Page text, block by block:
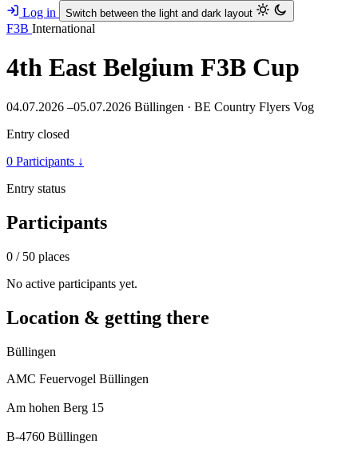
Log in
Switch between the light and dark layout
F3B International
4th East Belgium F3B Cup
04.07.2026 –05.07.2026 Büllingen · BE Country Flyers Vog
Entry closed
0 Participants ↓
Entry status
Participants
0 / 50 places
No active participants yet.
Location & getting there
Büllingen
AMC Feuervogel Büllingen
Am hohen Berg 15
B-4760 Büllingen